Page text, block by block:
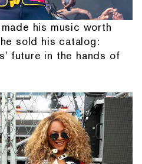
his music worth
sold his catalog:
future in the hands of